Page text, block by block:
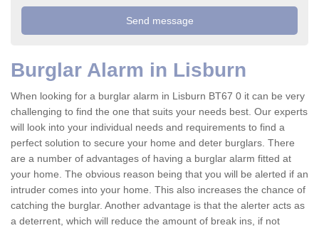
Burglar Alarm in Lisburn
When looking for a burglar alarm in Lisburn BT67 0 it can be very
challenging to find the one that suits your needs best. Our experts
will look into your individual needs and requirements to find a
perfect solution to secure your home and deter burglars. There
are a number of advantages of having a burglar alarm fitted at
your home. The obvious reason being that you will be alerted if an
intruder comes into your home. This also increases the chance of
catching the burglar. Another advantage is that the alerter acts as
a deterrent, which will reduce the amount of break ins, if not